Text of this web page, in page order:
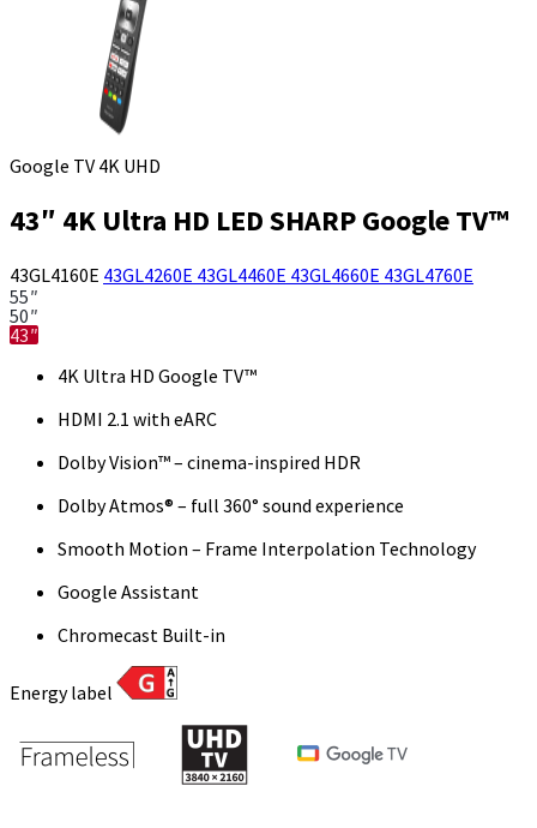
Google TV 4K UHD
43″ 4K Ultra HD LED SHARP Google TV™
43GL4160E 43GL4260E 43GL4460E 43GL4660E 43GL4760E
55″
50″
43″
4K Ultra HD Google TV™
HDMI 2.1 with eARC
Dolby Vision™ – cinema-inspired HDR
Dolby Atmos® – full 360° sound experience
Smooth Motion – Frame Interpolation Technology
Google Assistant
Chromecast Built-in
Energy label